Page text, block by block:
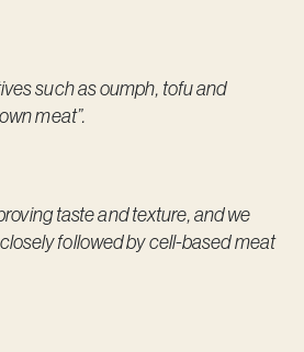
such as oumph, tofu and
meat”.
taste and texture, and we
followed by cell-based meat